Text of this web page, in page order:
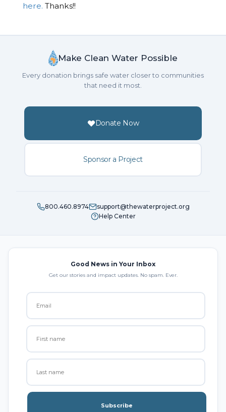
here. Thanks!!
Make Clean Water Possible
Every donation brings safe water closer to communities
that need it most.
Donate Now
Sponsor a Project
800.460.8974
support@thewaterproject.org
Help Center
Good News in Your Inbox
Get our stories and impact updates. No spam. Ever.
Subscribe